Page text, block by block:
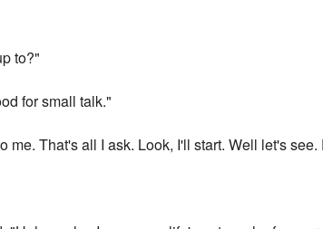
to?"
for small talk."
me. That's all I ask. Look, I'll start. Well let's